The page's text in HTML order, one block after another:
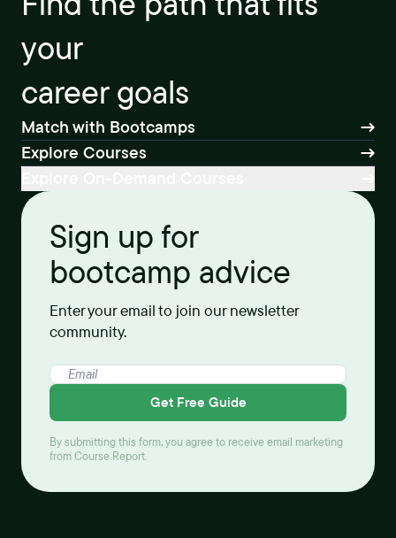
your
career goals
Match with Bootcamps
Explore Courses
Sign up for
bootcamp advice
Enter your email to join our newsletter
community.
Get Free Guide
By submitting this form, you agree to receive email marketing
from Course Report.